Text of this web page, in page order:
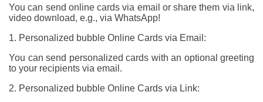
You can send online cards via email or share them via link,
video download, e.g., via WhatsApp!
1. Personalized bubble Online Cards via Email:
You can send personalized cards with an optional greeting
to your recipients via email.
2. Personalized bubble Online Cards via Link: